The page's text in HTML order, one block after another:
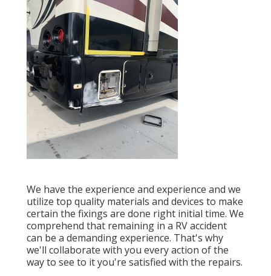
We have the experience and experience and we
utilize top quality materials and devices to make
certain the fixings are done right initial time. We
comprehend that remaining in a RV accident
can be a demanding experience. That's why
we'll collaborate with you every action of the
way to see to it you're satisfied with the repairs.